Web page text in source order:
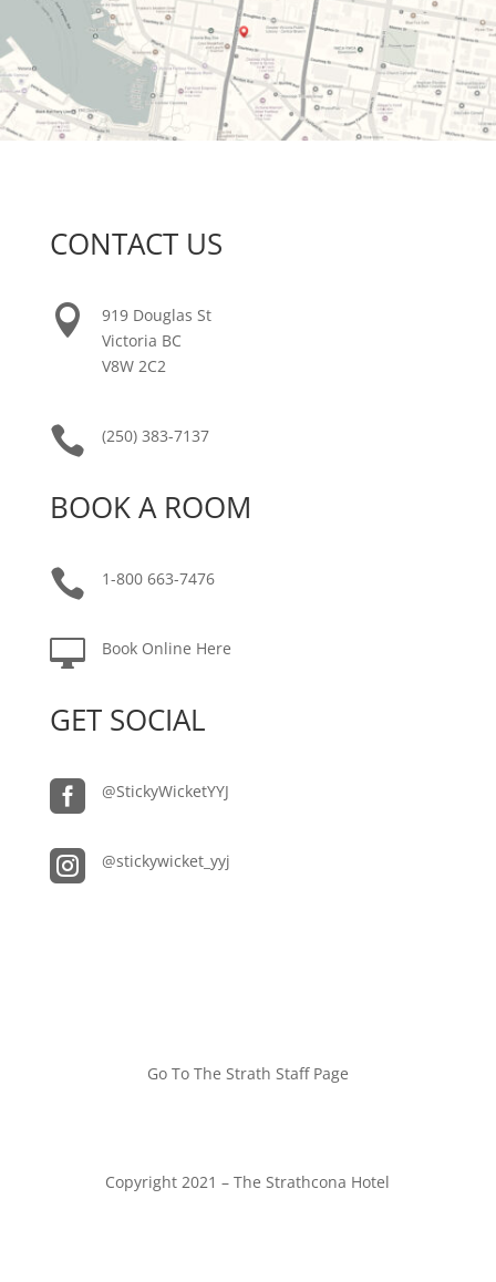
CONTACT US

919 Douglas St
Victoria BC
V8W 2C2
 (250) 383-7137
BOOK A ROOM
 1-800 663-7476
 Book Online Here
GET SOCIAL
 @StickyWicketYYJ
 @stickywicket_yyj
Go To The Strath Staff Page
Copyright 2021 – The Strathcona Hotel